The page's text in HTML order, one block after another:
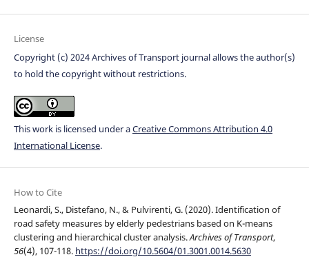
License
Copyright (c) 2024 Archives of Transport journal allows the author(s)
to hold the copyright without restrictions.
This work is licensed under aCreative Commons Attribution 4.0
International License.
How to Cite
Leonardi, S., Distefano, N., & Pulvirenti, G. (2020). Identification of
road safety measures by elderly pedestrians based on K-means
clustering and hierarchical cluster analysis.Archives of Transport,
56(4), 107-118. https://doi.org/10.5604/01.3001.0014.5630